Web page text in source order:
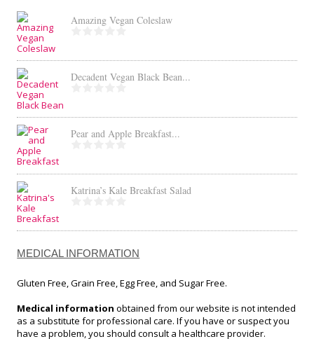
Amazing Vegan Coleslaw
Decadent Vegan Black Bean...
Pear and Apple Breakfast...
Katrina’s Kale Breakfast Salad
MEDICAL INFORMATION
Gluten Free, Grain Free, Egg Free, and Sugar Free.
Medical information obtained from our website is not intended
as a substitute for professional care. If you have or suspect you
have a problem, you should consult a healthcare provider.